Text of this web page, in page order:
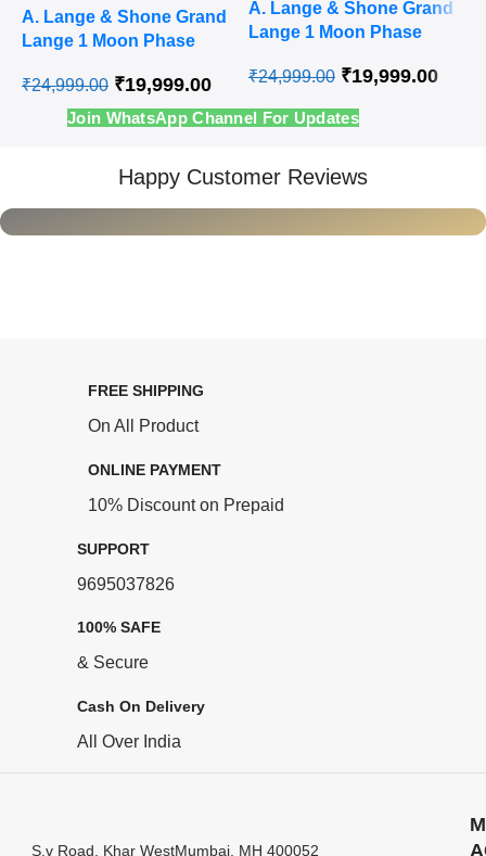
view
Add to
wishlist
A. Lange & Shone Grand
Lange 1 Moon Phase
Automatic Watch
₹24,999.00 ₹19,999.00
view
Add to
wishlist
A. Lange & Shone Grand
Lange 1 Moon Phase
Automatic Watch
₹24,999.00 ₹19,999.00
Join WhatsApp Channel For Updates
Happy Customer Reviews
FREE SHIPPING
On All Product
ONLINE PAYMENT
10% Discount on Prepaid
SUPPORT
9695037826
100% SAFE
& Secure
Cash On Delivery
All Over India
S.v Road, Khar WestMumbai, MH 400052